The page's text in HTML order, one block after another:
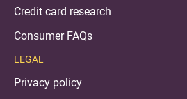
Credit card research
Consumer FAQs
LEGAL
Privacy policy